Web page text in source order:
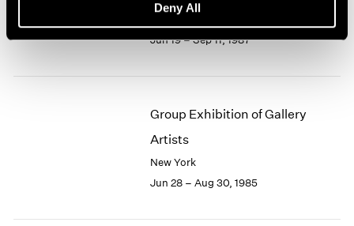
Deny All
New York
Jun 19 – Sep 11, 1987
Group Exhibition of Gallery
Artists
New York
Jun 28 – Aug 30, 1985